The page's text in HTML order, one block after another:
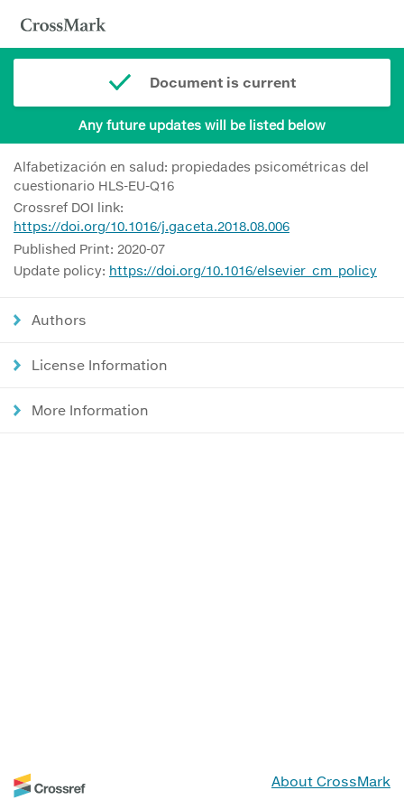
Document is current
Any future updates will be listed below
Alfabetización en salud: propiedades psicométricas del
cuestionario HLS-EU-Q16
Crossref DOI link:
https://doi.org/10.1016/j.gaceta.2018.08.006
Published Print: 2020-07
Update policy: https://doi.org/10.1016/elsevier_cm_policy
Authors
License Information
More Information
About CrossMark